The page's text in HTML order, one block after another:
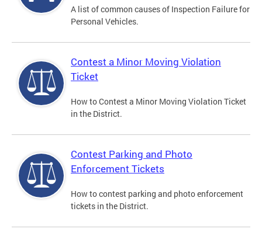
A list of common causes of Inspection Failure for
Personal Vehicles.
Contest a Minor Moving Violation
Ticket
How to Contest a Minor Moving Violation Ticket
in the District.
Contest Parking and Photo
Enforcement Tickets
How to contest parking and photo enforcement
tickets in the District.